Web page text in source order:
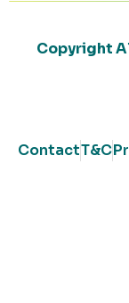
Copyright
ContactT&C